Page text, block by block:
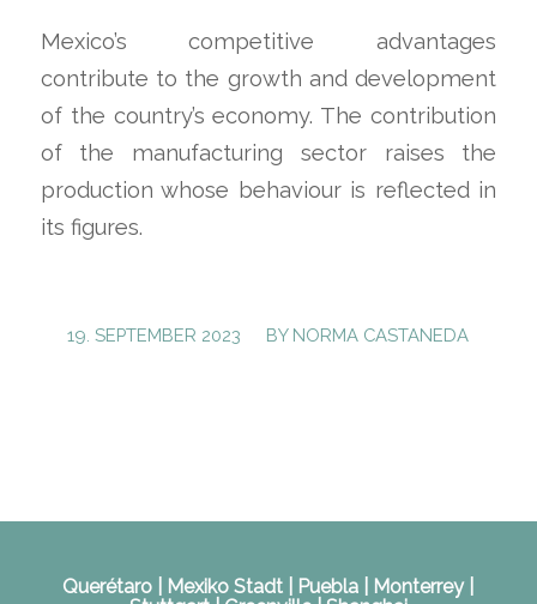
Mexico’s competitive advantages
contribute to the growth and development
of the country’s economy. The contribution
of the manufacturing sector raises the
production whose behaviour is reflected in
its figures.
19. SEPTEMBER 2023
/ BY NORMA CASTANEDA
Querétaro | Mexiko Stadt | Puebla | Monterrey |